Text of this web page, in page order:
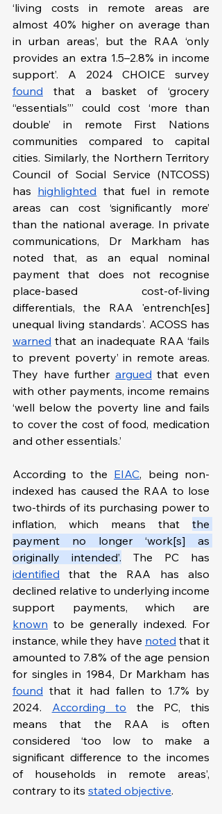
‘living costs in remote areas are
almost 40% higher on average than
in urban areas’, but the RAA ‘only
provides an extra 1.5–2.8% in income
found that a basket of ‘grocery
“essentials”’ could cost ‘more than
double’ in remote First Nations
communities compared to capital
cities. Similarly, the Northern Territory
Council of Social Service (NTCOSS)
has highlighted that fuel in remote
areas can cost ‘significantly more’
than the national average. In private
communications, Dr Markham has
noted that, as an equal nominal
payment that does not recognise
place-based cost-of-living
differentials, the RAA 'entrench[es]
warned that an inadequate RAA ‘fails
to prevent poverty’ in remote areas.
They have further argued that even
with other payments, income remains
‘well below the poverty line and fails
to cover the cost of food, medication
and other essentials.’
According to the EIAC, being non-
indexed has caused the RAA to lose
two-thirds of its purchasing power to
inflation, which means that the
payment no longer ‘work[s] as
originally intended’.
identified that the RAA has also
declined relative to underlying income
known to be generally indexed. For
instance, while they have noted that it
amounted to 7.8% of the age pension
found that it had fallen to 1.7% by
2024. According to the PC, this
means that the RAA is often
considered ‘too low to make a
significant difference to the incomes
of households in remote areas’,
contrary to its stated objective.